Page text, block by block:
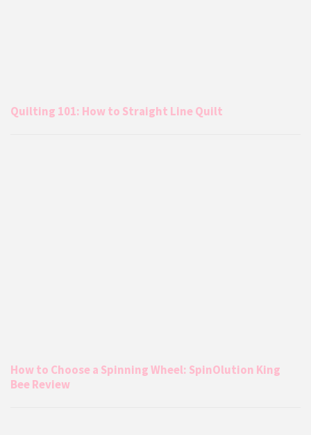
Quilting 101: How to Straight Line Quilt
How to Choose a Spinning Wheel: SpinOlution King
Bee Review